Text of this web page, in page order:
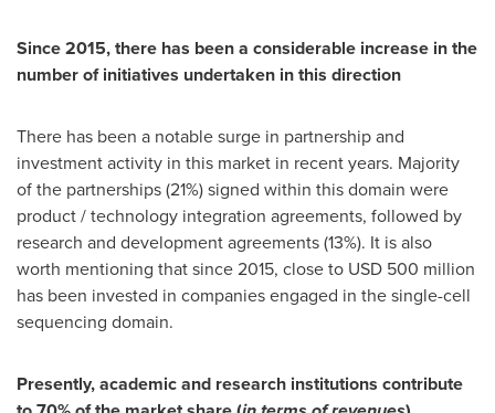
Since 2015, there has been a considerable increase in the
number of initiatives undertaken in this direction
There has been a notable surge in partnership and
investment activity in this market in recent years. Majority
of the partnerships (21%) signed within this domain were
product / technology integration agreements, followed by
research and development agreements (13%). It is also
worth mentioning that since 2015, close to USD 500 million
has been invested in companies engaged in the single-cell
sequencing domain.
Presently, academic and research institutions contribute